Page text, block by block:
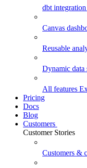
dbt integration
Canvas
Reusable
Dynamic data
All features
Pricing
Docs
Blog
Customers
Customer Stories
Customers &